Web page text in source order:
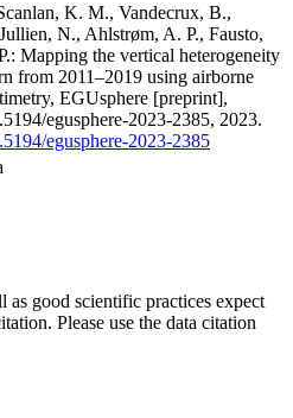
K. M., Vandecrux, B.,
N., Ahlstrøm, A. P., Fausto,
Mapping the vertical heterogeneity
from 2011–2019 using airborne
EGUsphere [preprint],
egusphere-2023-2385, 2023.
egusphere-2023-2385
as good scientific practices expect
Please use the data citation